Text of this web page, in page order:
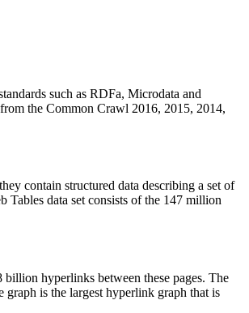
such as RDFa, Microdata and
the Common Crawl 2016, 2015, 2014,
contain structured data describing a set of
Tables data set consists of the 147 million
hyperlinks between these pages. The
graph is the largest hyperlink graph that is